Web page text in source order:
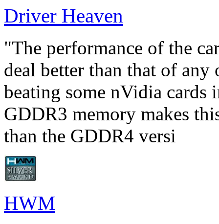
Driver Heaven
"The performance of the
deal better than that of
beating some nVidia cards
GDDR3 memory makes
than the GDDR4 versi
HWM